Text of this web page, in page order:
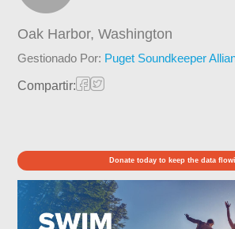
Oak Harbor,Washington
Gestionado Por: Puget Soundkeeper
Compartir:
Donate today to keep the data